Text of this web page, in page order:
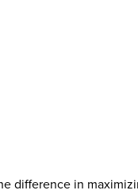
difference in